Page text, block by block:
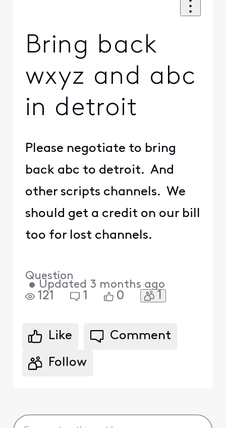
Bring back
wxyz and abc
in detroit
Please negotiate to bring
back abc to detroit. And
other scripts channels. We
should get a credit on our bill
too for lost channels.
Question
• Updated 3 months ago
121 1 0 1
Like Comment
Follow